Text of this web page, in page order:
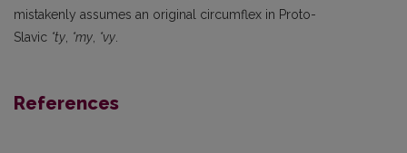
mistakenly assumes an original circumflex in Proto-
Slavic *ty *my *vy
References